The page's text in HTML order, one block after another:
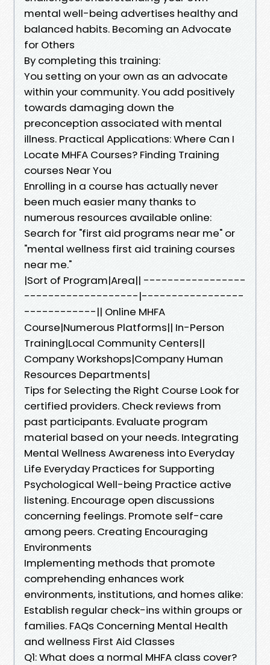
mental well-being advertises healthy and
balanced habits. Becoming an Advocate
for Others
By completing this training:
You setting on your own as an advocate
within your community. You add positively
towards damaging down the
preconception associated with mental
illness. Practical Applications: Where Can I
Locate MHFA Courses? Finding Training
courses Near You
Enrolling in a course has actually never
been much easier many thanks to
numerous resources available online:
Search for "first aid programs near me" or
"mental wellness first aid training courses
near me."
|Sort of Program|Area|| -----------------
-------------------|-----------------
------------|| Online MHFA
Course|Numerous Platforms|| In-Person
Training|Local Community Centers||
Company Workshops|Company Human
Resources Departments|
Tips for Selecting the Right Course Look for
certified providers. Check reviews from
past participants. Evaluate program
material based on your needs. Integrating
Mental Wellness Awareness into Everyday
Life Everyday Practices for Supporting
Psychological Well-being Practice active
listening. Encourage open discussions
concerning feelings. Promote self-care
among peers. Creating Encouraging
Environments
Implementing methods that promote
comprehending enhances work
environments, institutions, and homes alike:
Establish regular check-ins within groups or
families. FAQs Concerning Mental Health
and wellness First Aid Classes
Q1: What does a normal MHFA class cover?